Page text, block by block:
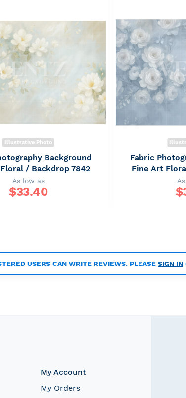
Illustrative Photo
Background
/ Backdrop 7842
As low as
$33.40
Fabric
Fine Art
$
USERS CAN WRITE REVIEWS. PLEASE SIGN IN
My Account
My Orders